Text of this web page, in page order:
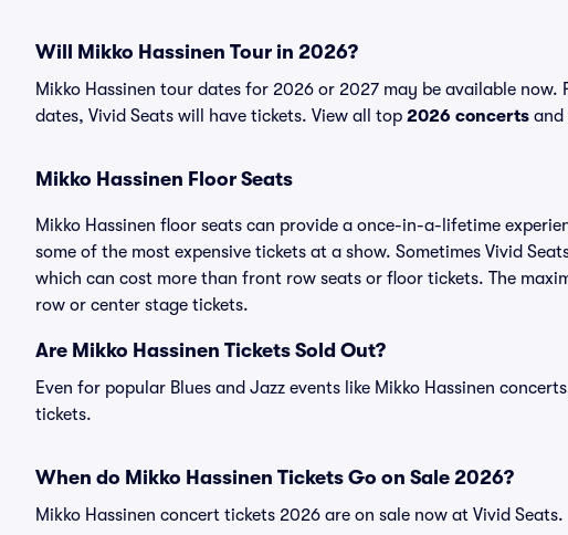
Will Mikko Hassinen Tour in 2026?
Mikko Hassinen tour dates for 2026 or 2027 may be available
dates, Vivid Seats will have tickets. View all top 2026 concerts
Mikko Hassinen Floor Seats
Mikko Hassinen floor seats can provide a once-in-a-lifetime
some of the most expensive tickets at a show. Sometimes Vivid
which can cost more than front row seats or floor tickets. The
row or center stage tickets.
Are Mikko Hassinen Tickets Sold Out?
Even for popular Blues and Jazz events like Mikko Hassinen
tickets.
When do Mikko Hassinen Tickets Go on Sale 2026?
Mikko Hassinen concert tickets 2026 are on sale now at Vivid Seats.